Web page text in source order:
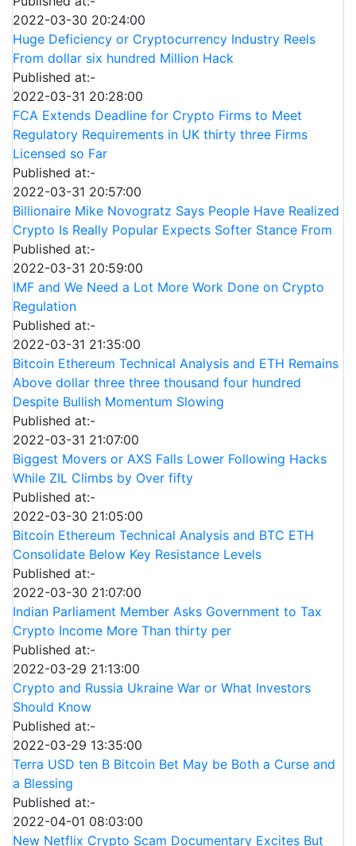
2022-03-30 20:24:00
Huge Deficiency or Cryptocurrency Industry Reels
From dollar six hundred Million Hack
Published at:-
2022-03-31 20:28:00
FCA Extends Deadline for Crypto Firms to Meet
Regulatory Requirements in UK thirty three Firms
Licensed so Far
Published at:-
2022-03-31 20:57:00
Billionaire Mike Novogratz Says People Have Realized
Crypto Is Really Popular Expects Softer Stance From
Published at:-
2022-03-31 20:59:00
IMF and We Need a Lot More Work Done on Crypto
Regulation
Published at:-
2022-03-31 21:35:00
Bitcoin Ethereum Technical Analysis and ETH Remains
Above dollar three three thousand four hundred
Despite Bullish Momentum Slowing
Published at:-
2022-03-31 21:07:00
Biggest Movers or AXS Falls Lower Following Hacks
While ZIL Climbs by Over fifty
Published at:-
2022-03-30 21:05:00
Bitcoin Ethereum Technical Analysis and BTC ETH
Consolidate Below Key Resistance Levels
Published at:-
2022-03-30 21:07:00
Indian Parliament Member Asks Government to Tax
Crypto Income More Than thirty per
Published at:-
2022-03-29 21:13:00
Crypto and Russia Ukraine War or What Investors
Should Know
Published at:-
2022-03-29 13:35:00
Terra USD ten B Bitcoin Bet May be Both a Curse and
a Blessing
Published at:-
2022-04-01 08:03:00
New Netflix Crypto Scam Documentary Excites But